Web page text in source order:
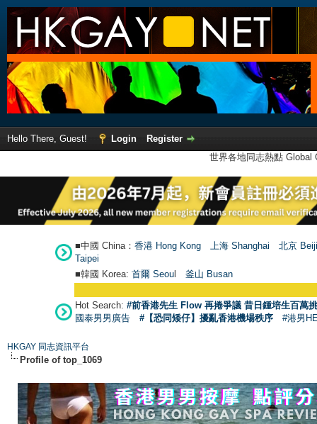
Hello There, Guest! Login
Register
世界各地同志熱點
■中國 China： 香港 Hong Kong 上海 Shanghai
北京
Taipei
■韓國 Korea: 首爾 Seoul 釜山 Busan
Hot Search: #前香港先生 Flow 再捲爭議 昔日鍾培生百萬
國泰男男廣告
#【恐同矮仔】擾亂香港機場秩序 #港男
HKGAY 同志資訊平台
Profile of top_1069